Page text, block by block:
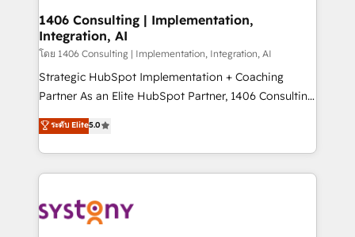
を、CRMを軸とした全社共通基盤に再構築します。意
思決定者・PMO・現場担当者に並走します。 1️⃣
HubSpot導入・活用支援 顧客データの一元化から、
GTMの見える化・自動化まで。全Hub統合運用、デー
タ品質設計、グループ横断のCRM統合に対応します。
の一部をAIが自律実行する組織への移行を設計・実装。
Breeze・Claude等をHubSpotと連携させ、役割定義・
革を、構想から実装・定着までPMOとして主導。「設
定の代行ではなく、設計の責任」を引き受け、部門横断
1406 Consulting | Implementation,
Integration, AI
โดย 1406 Consulting | Implementation, Integration, AI
Strategic HubSpot Implementation + Coaching
Partner As an Elite HubSpot Partner, 1406 Consulting
helps mid-market revenue teams transform how
they sell, market, and serve. We don't just build your
HubSpot—we teach your team to own it, then stay
to help you keep winning. What We Do ⚙️ CRM
Data & Content 📈 Sales & Marketing Alignment +
ระดับ Elite5.0